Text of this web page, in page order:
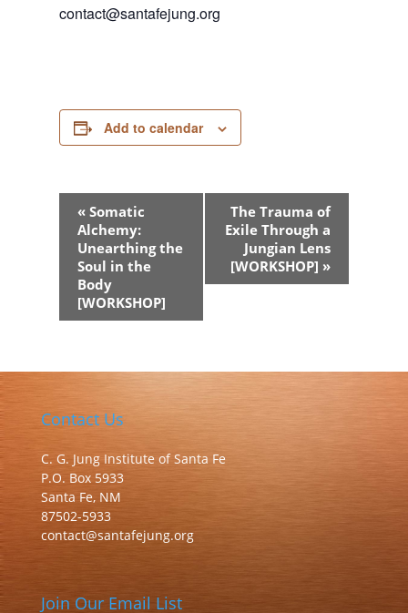
contact@santafejung.org
Add to calendar
Event
Navigation
«Somatic
Alchemy:
Unearthing the
Soul in the
Body
[WORKSHOP]
The Trauma of
Exile Through a
Jungian Lens
[WORKSHOP] »
Contact Us
C. G. Jung Institute of Santa Fe
P.O. Box 5933
Santa Fe, NM
87502-5933
contact@santafejung.org
Join Our Email List